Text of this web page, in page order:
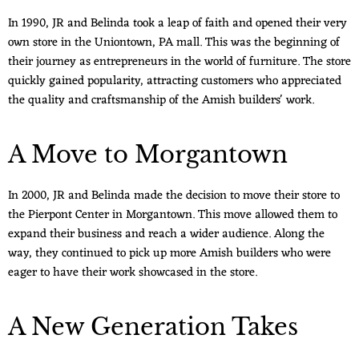
In 1990, JR and Belinda took a leap of faith and opened their very
own store in the Uniontown, PA mall. This was the beginning of
their journey as entrepreneurs in the world of furniture. The store
quickly gained popularity, attracting customers who appreciated
the quality and craftsmanship of the Amish builders' work.
A Move to Morgantown
In 2000, JR and Belinda made the decision to move their store to
the Pierpont Center in Morgantown. This move allowed them to
expand their business and reach a wider audience. Along the
way, they continued to pick up more Amish builders who were
eager to have their work showcased in the store.
A New Generation Takes